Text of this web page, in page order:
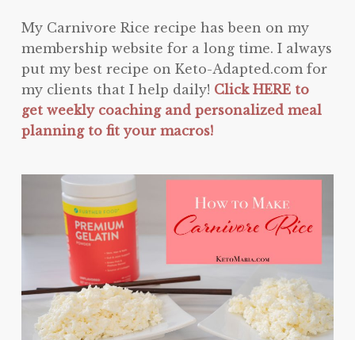
My Carnivore Rice recipe has been on my
membership website for a long time. I always
put my best recipe on Keto-Adapted.com for
my clients that I help daily! Click HERE to
get weekly coaching and personalized meal
planning to fit your macros!